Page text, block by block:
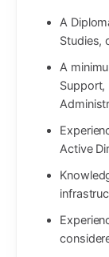
A
Studies,
A
Support,
Active